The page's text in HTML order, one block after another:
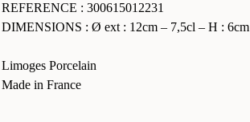
REFERENCE : 300615012231
DIMENSIONS : Ø ext : 12cm – 7,5cl – H : 6cm
Limoges Porcelain
Made in France